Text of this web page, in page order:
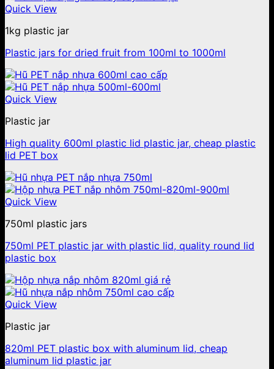
Quick View
1kg plastic jar
Plastic jars for dried fruit from 100ml to 1000ml
Quick View
Plastic jar
High quality 600ml plastic lid plastic jar, cheap plastic
lid PET box
Quick View
750ml plastic jars
750ml PET plastic jar with plastic lid, quality round lid
plastic box
Quick View
Plastic jar
820ml PET plastic box with aluminum lid, cheap
aluminum lid plastic jar